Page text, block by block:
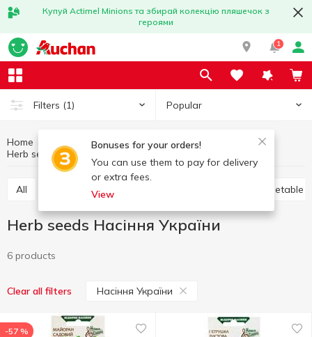
Купуй Actimel Minions та збирай колекцію пляшечок з
героями
1
Filters (1) Popular
Bonuses for your orders!
You can use them to pay for delivery
or extra fees.
View
Home Hobby and rest
Herb seeds
All Flower seeds and bulbs Vegetable
Herb seeds Насіння України
6 products
Clear all filters Насіння України
-57 %